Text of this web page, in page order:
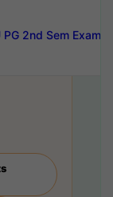
PG 2nd Sem